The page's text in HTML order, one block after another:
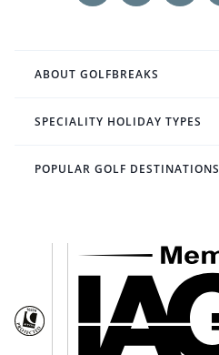
ABOUT GOLFBREAKS
SPECIALITY HOLIDAY TYPES
POPULAR GOLF DESTINATIONS